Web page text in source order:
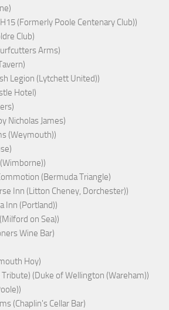
(Formerly Poole Centenary Club))
Club)
Arms)
Legion (Lytchett United))
Hotel)
Nicholas James)
(Weymouth))
(Bermuda Triangle)
Inn (Litton Cheney, Dorchester))
Inn (Portland))
on Sea))
Wine Bar)
Hoy)
Tribute) (Duke of Wellington (Wareham))
(Chaplin's Cellar Bar)